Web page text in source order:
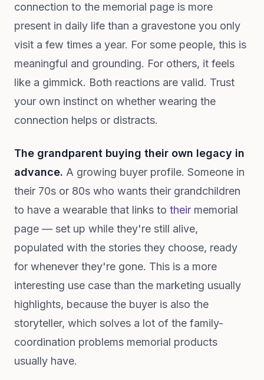
connection to the memorial page is more
present in daily life than a gravestone you only
visit a few times a year. For some people, this is
meaningful and grounding. For others, it feels
like a gimmick. Both reactions are valid. Trust
your own instinct on whether wearing the
connection helps or distracts.
The grandparent buying their own legacy in
advance. A growing buyer profile. Someone in
their 70s or 80s who wants their grandchildren
to have a wearable that links to their memorial
page — set up while they're still alive,
populated with the stories they choose, ready
for whenever they're gone. This is a more
interesting use case than the marketing usually
highlights, because the buyer is also the
storyteller, which solves a lot of the family-
coordination problems memorial products
usually have.